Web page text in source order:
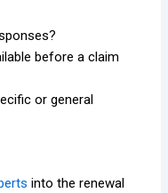
before a claim
or general
into the renewal